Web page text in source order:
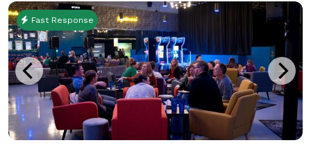
Fast Response